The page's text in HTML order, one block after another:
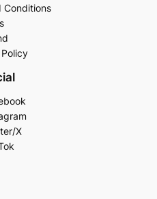
Conditions
X